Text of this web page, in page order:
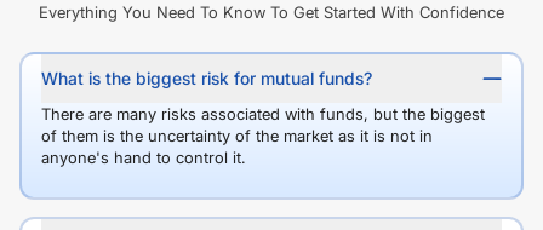
Everything You Need To Know To Get Started With Confidence
What is the biggest risk for mutual funds?
There are many risks associated with funds, but the biggest
of them is the uncertainty of the market as it is not in
anyone's hand to control it.